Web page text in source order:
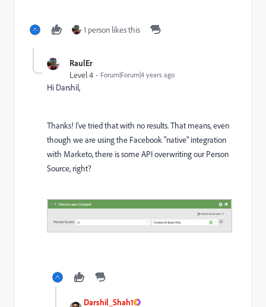
1 person likes this
RaulEr
Level 4 Forum|Forum|4 years ago
Hi Darshil,
Thanks! I've tried that with no results. That means, even
though we are using the Facebook "native" integration
with Marketo, there is some API overwriting our Person
Source, right?
Darshil_Shah1